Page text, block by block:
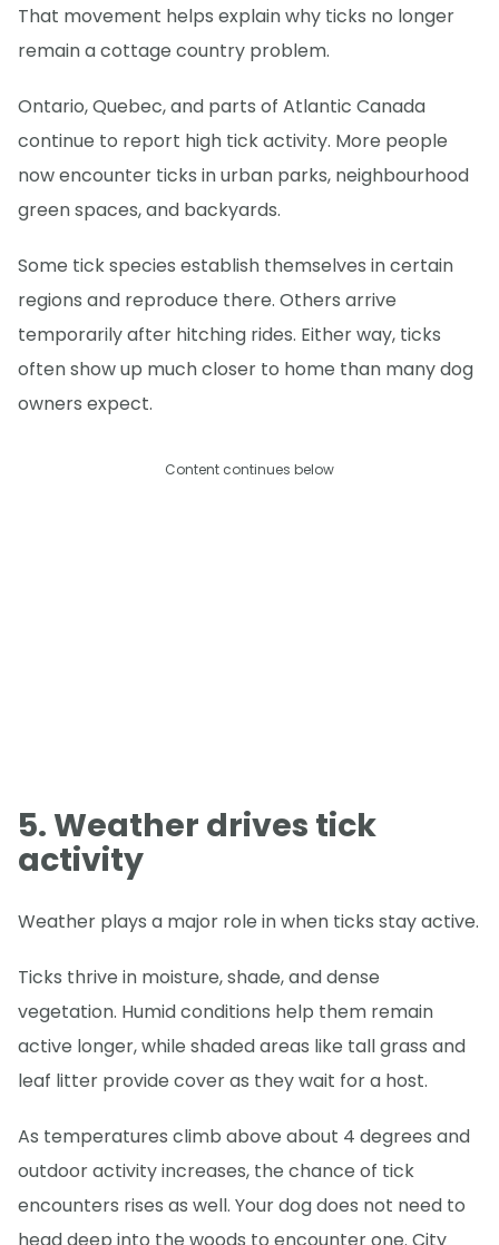
That movement helps explain why ticks no longer
remain a cottage country problem.
Ontario, Quebec, and parts of Atlantic Canada
continue to report high tick activity. More people
now encounter ticks in urban parks, neighbourhood
green spaces, and backyards.
Some tick species establish themselves in certain
regions and reproduce there. Others arrive
temporarily after hitching rides. Either way, ticks
often show up much closer to home than many dog
owners expect.
Content continues below
5. Weather drives tick
activity
Weather plays a major role in when ticks stay active.
Ticks thrive in moisture, shade, and dense
vegetation. Humid conditions help them remain
active longer, while shaded areas like tall grass and
leaf litter provide cover as they wait for a host.
As temperatures climb above about 4 degrees and
outdoor activity increases, the chance of tick
encounters rises as well. Your dog does not need to